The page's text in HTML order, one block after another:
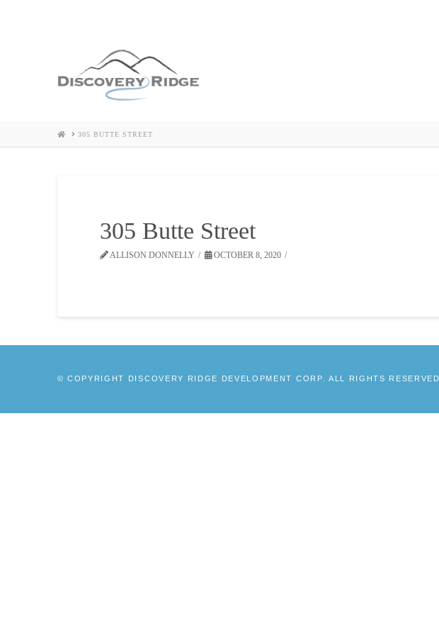
HOME305 BUTTE STREET
305 Butte Street
ALLISON DONNELLY OCTOBER 8, 2020
© COPYRIGHT DISCOVERY RIDGE DEVELOPMENT CORP. ALL RIGHTS RESERVED.